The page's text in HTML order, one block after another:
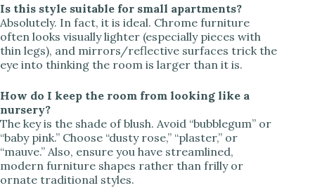
Is this style suitable for small apartments?
Absolutely. In fact, it is ideal. Chrome furniture
often looks visually lighter (especially pieces with
thin legs), and mirrors/reflective surfaces trick the
eye into thinking the room is larger than it is.
How do I keep the room from looking like a
nursery?
The key is the shade of blush. Avoid “bubblegum” or
“baby pink.” Choose “dusty rose,” “plaster,” or
“mauve.” Also, ensure you have streamlined,
modern furniture shapes rather than frilly or
ornate traditional styles.